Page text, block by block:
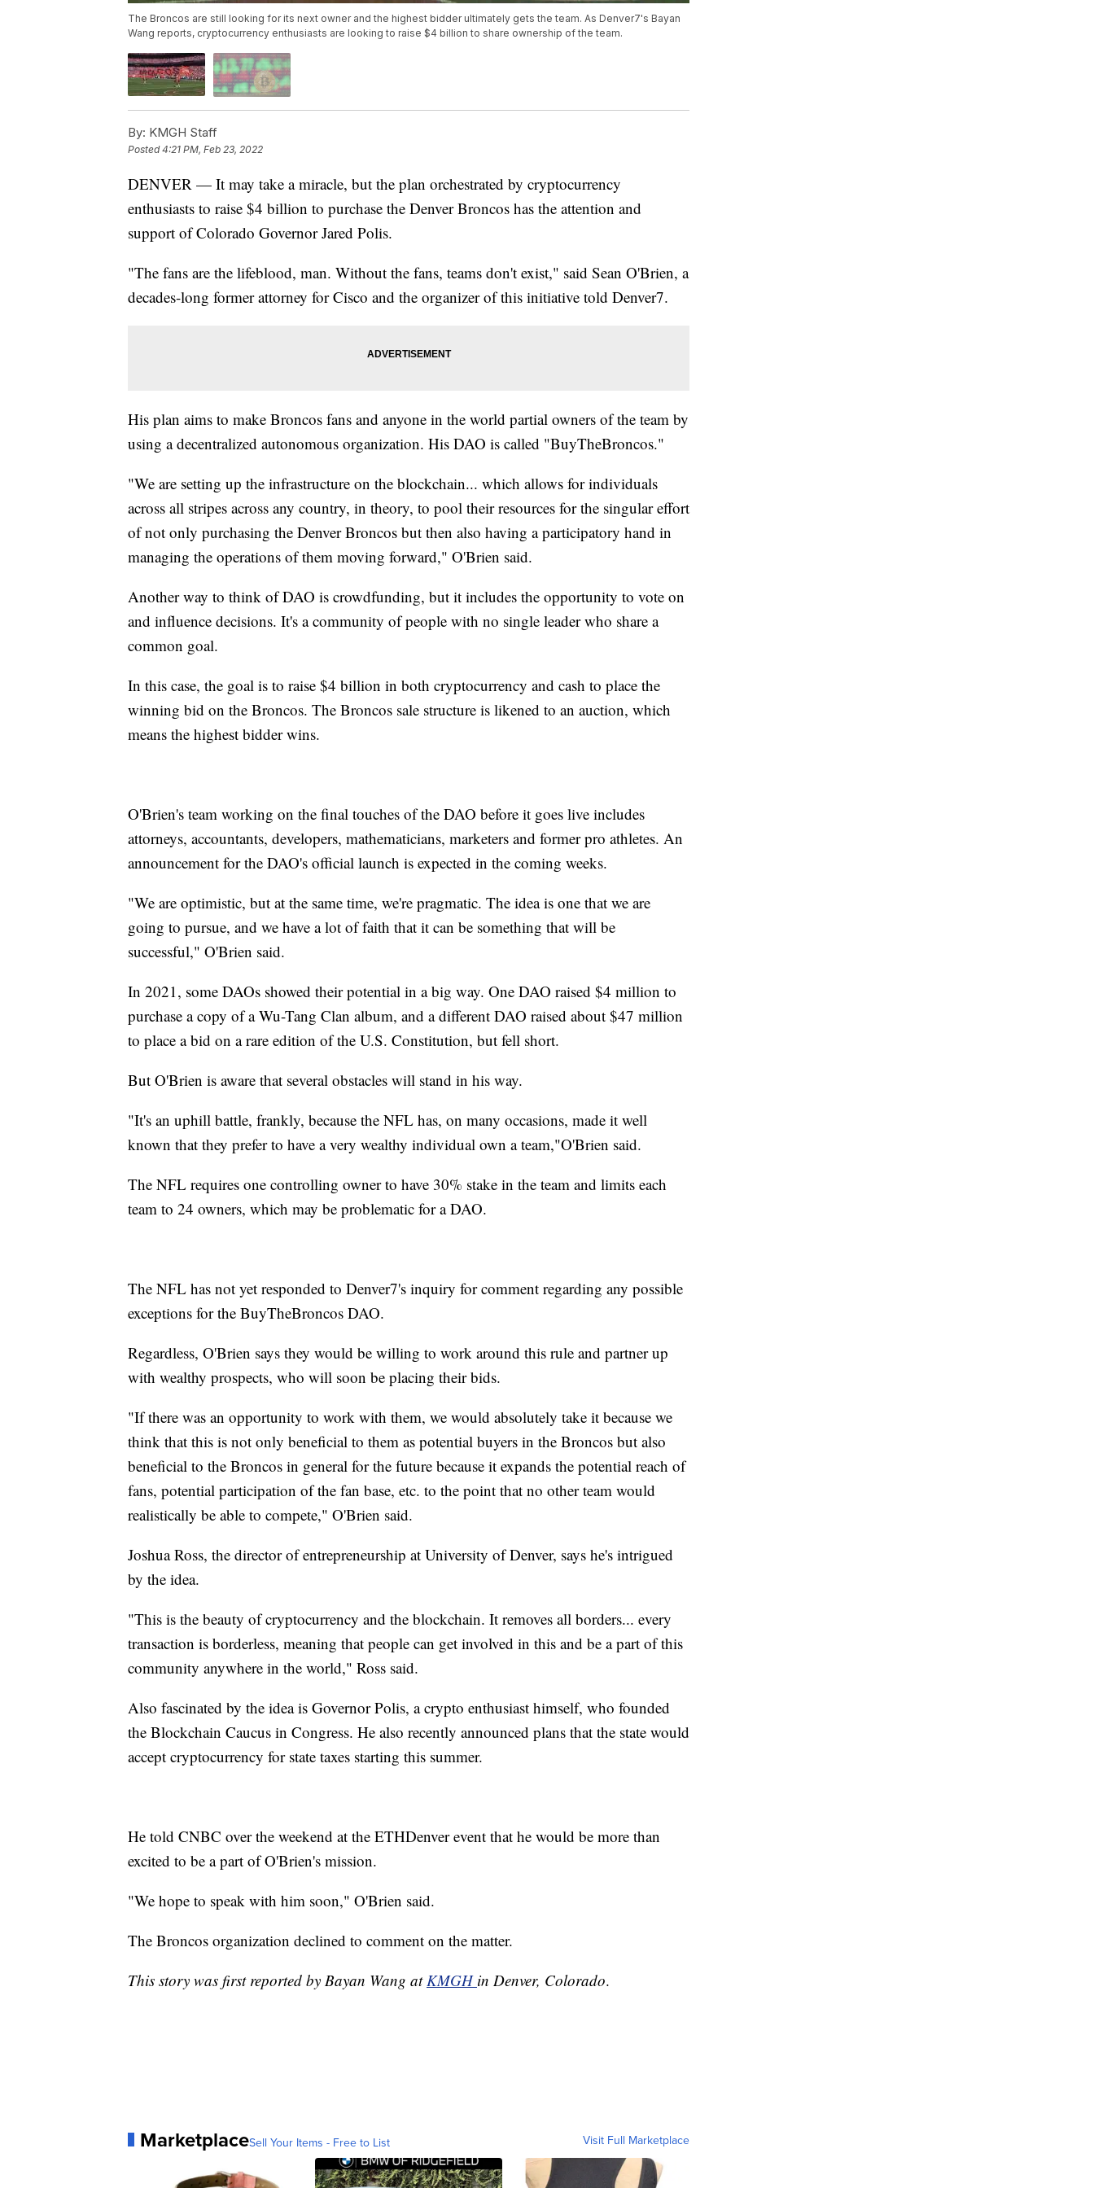
The Broncos are still looking for its next owner and the highest bidder ultimately gets the team. As Denver7's Bayan
Wang reports, cryptocurrency enthusiasts are looking to raise $4 billion to share ownership of the team.
By: KMGH Staff
Posted4:21 PM, Feb 23, 2022
DENVER — It may take a miracle, but the plan orchestrated by cryptocurrency
enthusiasts to raise $4 billion to purchase the Denver Broncos has the attention and
support of Colorado Governor Jared Polis.
"The fans are the lifeblood, man. Without the fans, teams don't exist," said Sean O'Brien, a
decades-long former attorney for Cisco and the organizer of this initiative told Denver7.
His plan aims to make Broncos fans and anyone in the world partial owners of the team by
using a decentralized autonomous organization. His DAO is called "BuyTheBroncos."
"We are setting up the infrastructure on the blockchain... which allows for individuals
across all stripes across any country, in theory, to pool their resources for the singular effort
of not only purchasing the Denver Broncos but then also having a participatory hand in
managing the operations of them moving forward," O'Brien said.
Another way to think of DAO is crowdfunding, but it includes the opportunity to vote on
and influence decisions. It's a community of people with no single leader who share a
common goal.
In this case, the goal is to raise $4 billion in both cryptocurrency and cash to place the
winning bid on the Broncos. The Broncos sale structure is likened to an auction, which
means the highest bidder wins.
O'Brien's team working on the final touches of the DAO before it goes live includes
attorneys, accountants, developers, mathematicians, marketers and former pro athletes. An
announcement for the DAO's official launch is expected in the coming weeks.
"We are optimistic, but at the same time, we're pragmatic. The idea is one that we are
going to pursue, and we have a lot of faith that it can be something that will be
successful," O'Brien said.
In 2021, some DAOs showed their potential in a big way. One DAO raised $4 million to
purchase a copy of a Wu-Tang Clan album, and a different DAO raised about $47 million
to place a bid on a rare edition of the U.S. Constitution, but fell short.
But O'Brien is aware that several obstacles will stand in his way.
"It's an uphill battle, frankly, because the NFL has, on many occasions, made it well
known that they prefer to have a very wealthy individual own a team,"O'Brien said.
The NFL requires one controlling owner to have 30% stake in the team and limits each
team to 24 owners, which may be problematic for a DAO.
The NFL has not yet responded to Denver7's inquiry for comment regarding any possible
exceptions for the BuyTheBroncos DAO.
Regardless, O'Brien says they would be willing to work around this rule and partner up
with wealthy prospects, who will soon be placing their bids.
"If there was an opportunity to work with them, we would absolutely take it because we
think that this is not only beneficial to them as potential buyers in the Broncos but also
beneficial to the Broncos in general for the future because it expands the potential reach of
fans, potential participation of the fan base, etc. to the point that no other team would
realistically be able to compete," O'Brien said.
Joshua Ross, the director of entrepreneurship at University of Denver, says he's intrigued
by the idea.
"This is the beauty of cryptocurrency and the blockchain. It removes all borders... every
transaction is borderless, meaning that people can get involved in this and be a part of this
community anywhere in the world," Ross said.
Also fascinated by the idea is Governor Polis, a crypto enthusiast himself, who founded
the Blockchain Caucus in Congress. He also recently announced plans that the state would
accept cryptocurrency for state taxes starting this summer.
He told CNBC over the weekend at the ETHDenver event that he would be more than
excited to be a part of O'Brien's mission.
"We hope to speak with him soon," O'Brien said.
The Broncos organization declined to comment on the matter.
This story was first reported by Bayan Wang at KMGH in Denver, Colorado.
MarketplaceSell Your Items - Free to List Visit Full Marketplace